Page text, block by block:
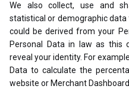
We also collect, use and
statistical or demographic
could be derived from your
Personal Data in law as this
reveal your identity. For
Data to calculate the
website or Merchant